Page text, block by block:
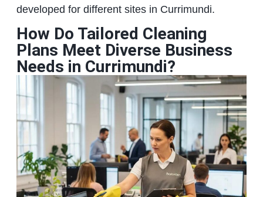
developed for different sites in Currimundi.
How Do Tailored Cleaning
Plans Meet Diverse Business
Needs in Currimundi?